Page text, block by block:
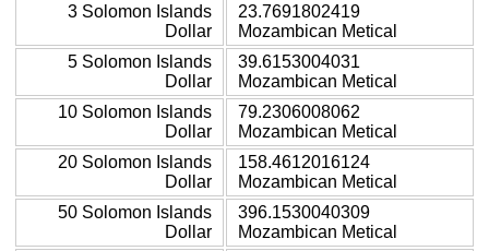
3 Solomon Islands
Dollar
23.7691802419
Mozambican Metical
5 Solomon Islands
Dollar
39.6153004031
Mozambican Metical
10 Solomon Islands
Dollar
79.2306008062
Mozambican Metical
20 Solomon Islands
Dollar
158.4612016124
Mozambican Metical
50 Solomon Islands
Dollar
396.1530040309
Mozambican Metical